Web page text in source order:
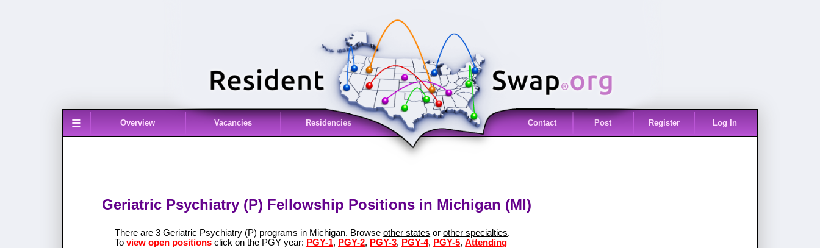
≡ Overview Vacancies Residencies Contact Post Register Log In
Geriatric Psychiatry (P) Fellowship Positions in Michigan (MI)
There are 3 Geriatric Psychiatry (P) programs in Michigan. Browseother states orother specialties.
Toview open positions click on the PGY year: PGY-1, PGY-2, PGY-3, PGY-4, PGY-5,Attending